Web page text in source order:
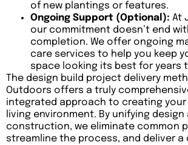
of new plantings or features.
Ongoing Support (Optional): At
our commitment doesn’t end
completion. We offer ongoing
care services to help you keep
space looking its best for years
The design build project delivery
Outdoors offers a truly
integrated approach to creating
living environment. By unifying design
construction, we eliminate common
streamline the process, and deliver a